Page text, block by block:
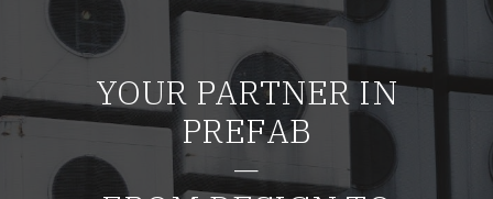
YOUR PARTNER IN
PREFAB
—